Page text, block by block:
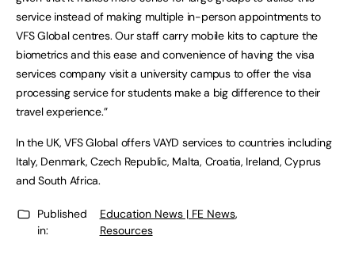
service instead of making multiple in-person appointments to
VFS Global centres. Our staff carry mobile kits to capture the
biometrics and this ease and convenience of having the visa
services company visit a university campus to offer the visa
processing service for students make a big difference to their
travel experience.”
In the UK, VFS Global offers VAYD services to countries including
Italy, Denmark, Czech Republic, Malta, Croatia, Ireland, Cyprus
and South Africa.
Published
in:
Education News | FE News,
Resources